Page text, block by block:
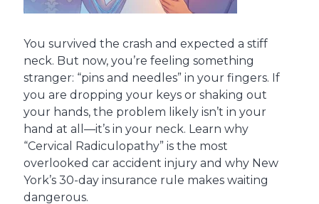
You survived the crash and expected a stiff
neck. But now, you’re feeling something
stranger: “pins and needles” in your fingers. If
you are dropping your keys or shaking out
your hands, the problem likely isn’t in your
hand at all—it’s in your neck. Learn why
“Cervical Radiculopathy” is the most
overlooked car accident injury and why New
York’s 30-day insurance rule makes waiting
dangerous.